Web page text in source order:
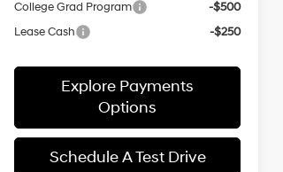
College Grad Program
-$500
Lease Cash
-$250
Explore Payments
Options
Schedule A Test Drive